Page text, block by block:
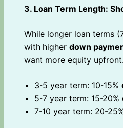
3. Loan Term Length:
While longer loan terms
with higher down
want more equity
3-5 year term: 10-15%
5-7 year term: 15-20%
7-10 year term: 20-